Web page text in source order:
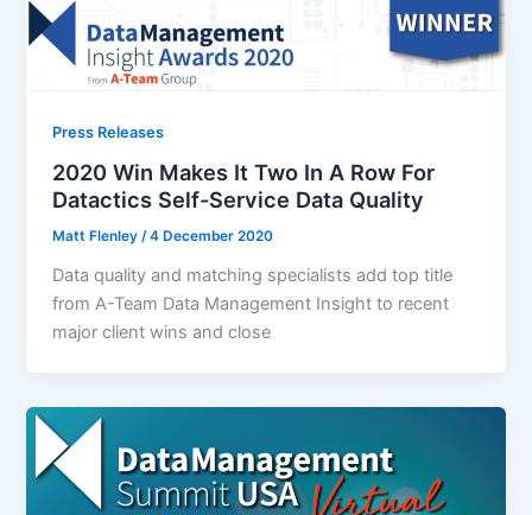
Press Releases
2020 Win Makes It Two In A Row For
Datactics Self-Service Data Quality
Matt Flenley/4 December 2020
Data quality and matching specialists add top title
from A-Team Data Management Insight to recent
major client wins and close